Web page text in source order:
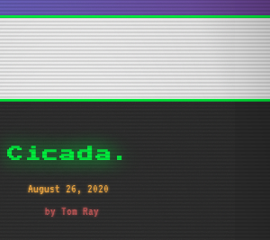
Cicada.
August 26, 2020
by Tom Ray